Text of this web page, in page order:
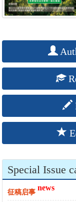
Special Issue
征稿启事
news